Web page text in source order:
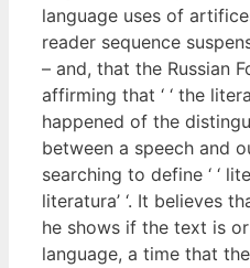
language uses of
reader sequence
– and, that the Russian
affirming that ‘ ‘ the
happened of the
between a speech and
searching to define ‘ ‘
literatura’ ‘. It believes
he shows if the text is
language, a time that